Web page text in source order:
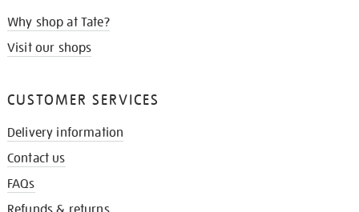
Why shop at Tate?
Visit our shops
CUSTOMER SERVICES
Delivery information
Contact us
FAQs